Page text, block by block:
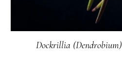
Dockrillia (Dendrobium)